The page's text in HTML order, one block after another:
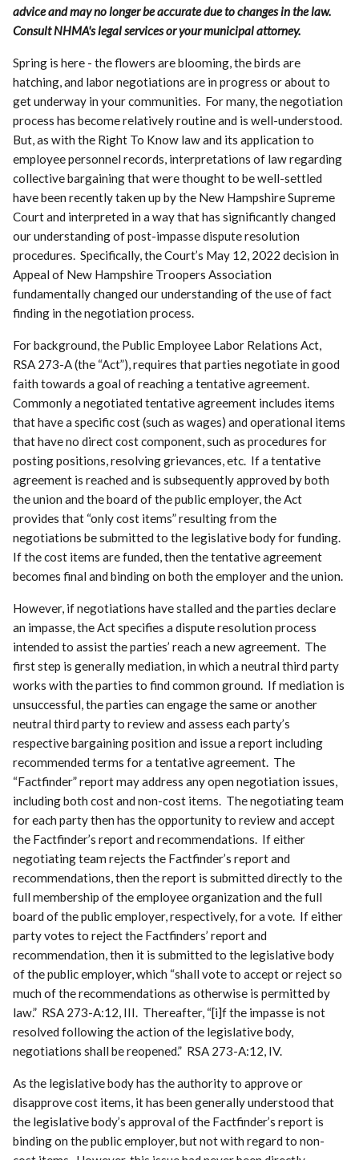
advice and may no longer be accurate due to changes in the law.
Consult NHMA's legal services or your municipal attorney.
Spring is here - the flowers are blooming, the birds are
hatching, and labor negotiations are in progress or about to
get underway in your communities. For many, the negotiation
process has become relatively routine and is well-understood.
But, as with the Right To Know law and its application to
employee personnel records, interpretations of law regarding
collective bargaining that were thought to be well-settled
have been recently taken up by the New Hampshire Supreme
Court and interpreted in a way that has significantly changed
our understanding of post-impasse dispute resolution
procedures. Specifically, the Court’s May 12, 2022 decision in
Appeal of New Hampshire Troopers Association
fundamentally changed our understanding of the use of fact
finding in the negotiation process.
For background, the Public Employee Labor Relations Act,
RSA 273-A (the “Act”), requires that parties negotiate in good
faith towards a goal of reaching a tentative agreement.
Commonly a negotiated tentative agreement includes items
that have a specific cost (such as wages) and operational items
that have no direct cost component, such as procedures for
posting positions, resolving grievances, etc. If a tentative
agreement is reached and is subsequently approved by both
the union and the board of the public employer, the Act
provides that “only cost items” resulting from the
negotiations be submitted to the legislative body for funding.
If the cost items are funded, then the tentative agreement
becomes final and binding on both the employer and the union.
However, if negotiations have stalled and the parties declare
an impasse, the Act specifies a dispute resolution process
intended to assist the parties’ reach a new agreement. The
first step is generally mediation, in which a neutral third party
works with the parties to find common ground. If mediation is
unsuccessful, the parties can engage the same or another
neutral third party to review and assess each party’s
respective bargaining position and issue a report including
recommended terms for a tentative agreement. The
“Factfinder” report may address any open negotiation issues,
including both cost and non-cost items. The negotiating team
for each party then has the opportunity to review and accept
the Factfinder’s report and recommendations. If either
negotiating team rejects the Factfinder’s report and
recommendations, then the report is submitted directly to the
full membership of the employee organization and the full
board of the public employer, respectively, for a vote. If either
party votes to reject the Factfinders’ report and
recommendation, then it is submitted to the legislative body
of the public employer, which “shall vote to accept or reject so
much of the recommendations as otherwise is permitted by
law.” RSA 273-A:12, III. Thereafter, “[i]f the impasse is not
resolved following the action of the legislative body,
negotiations shall be reopened.” RSA 273-A:12, IV.
As the legislative body has the authority to approve or
disapprove cost items, it has been generally understood that
the legislative body’s approval of the Factfinder’s report is
binding on the public employer, but not with regard to non-